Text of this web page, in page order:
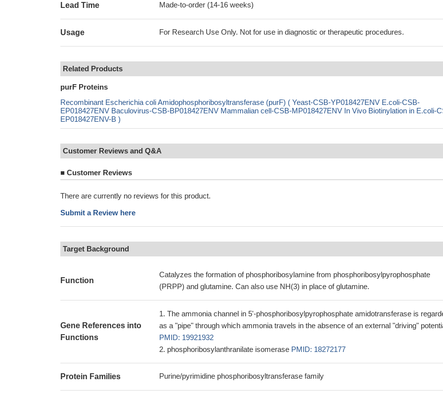
Lead Time Made-to-order (14-16 weeks)
Usage For Research Use Only. Not for use in diagnostic or therapeutic procedures.
Related Products
purF Proteins
Recombinant Escherichia coli Amidophosphoribosyltransferase (purF) ( Yeast-CSB-YP018427ENV E.coli-CSB-
EP018427ENV Baculovirus-CSB-BP018427ENV Mammalian cell-CSB-MP018427ENV In Vivo Biotinylation in E.coli-
EP018427ENV-B )
Customer Reviews and Q&A
■ Customer Reviews
There are currently no reviews for this product.
Submit a Review here
Target Background
Function
Catalyzes the formation of phosphoribosylamine from phosphoribosylpyrophosphate
(PRPP) and glutamine. Can also use NH(3) in place of glutamine.
Gene References into
Functions
The ammonia channel in 5'-phosphoribosylpyrophosphate amidotransferase is
as a "pipe" through which ammonia travels in the absence of an external "driving"
PMID: 19921932
phosphoribosylanthranilate isomerase PMID: 18272177
Protein Families Purine/pyrimidine phosphoribosyltransferase family